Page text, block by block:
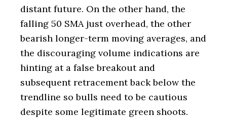
distant future. On the other hand, the
falling 50 SMA just overhead, the other
bearish longer-term moving averages, and
the discouraging volume indications are
hinting at a false breakout and
subsequent retracement back below the
trendline so bulls need to be cautious
despite some legitimate green shoots.